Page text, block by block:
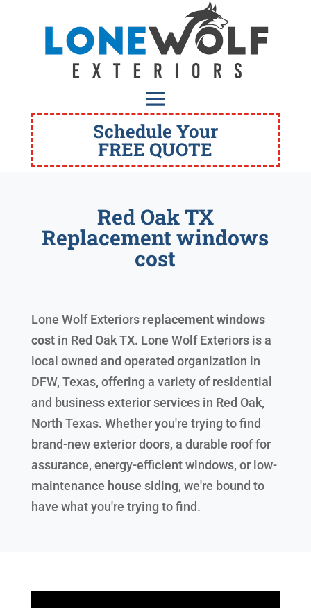
Schedule Your
FREE QUOTE
Red Oak TX
Replacement windows
cost
Lone Wolf Exteriors replacement windows
costin Red Oak TX. Lone Wolf Exteriors is a
local owned and operated organization in
DFW, Texas, offering a variety of residential
and business exterior services in Red Oak,
North Texas. Whether you're trying to find
brand-new exterior doors, a durable roof for
assurance, energy-efficient windows, or low-
maintenance house siding, we're bound to
have what you're trying to find.